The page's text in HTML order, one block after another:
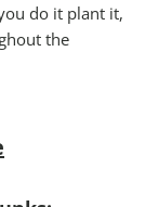
do it plant it,
the